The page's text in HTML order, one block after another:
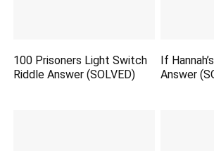
100 Prisoners Light Switch
Riddle Answer (SOLVED)
If
Answer